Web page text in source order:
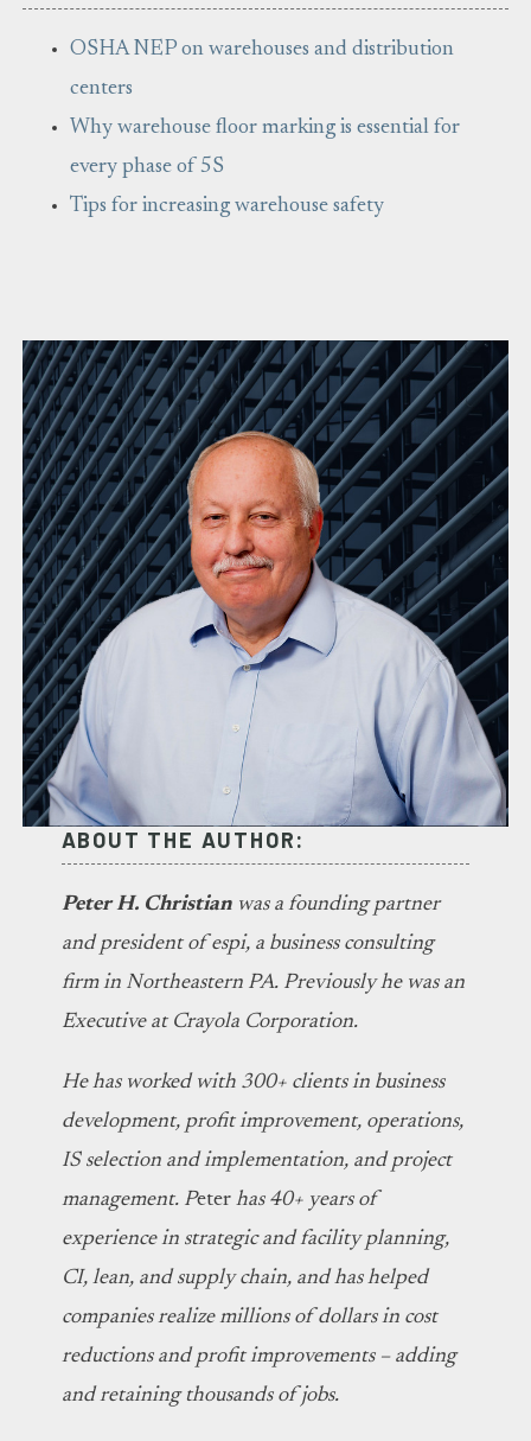
OSHA NEP on warehouses and distribution
centers
Why warehouse floor marking is essential for
every phase of 5S
Tips for increasing warehouse safety
ABOUT THE AUTHOR:
Peter H. Christianwas a founding partner
and president of espi, a business consulting
firm in Northeastern PA. Previously he was an
Executive at Crayola Corporation.
He has worked with 300+ clients in business
development, profit improvement, operations,
IS selection and implementation, and project
management. Peter has 40+ years of
experience in strategic and facility planning,
CI, lean, and supply chain, and has helped
companies realize millions of dollars in cost
reductions and profit improvements – adding
and retaining thousands of jobs.